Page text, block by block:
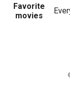
Favorite
movies